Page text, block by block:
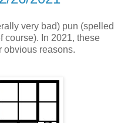
very bad) pun (spelled
course). In 2021, these
obvious reasons.